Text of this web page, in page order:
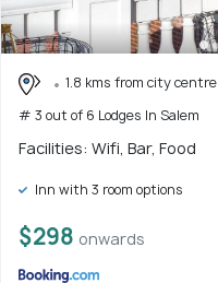
1.8 kms from city centre
# 3 out of 6 Lodges In Salem
Facilities: Wifi, Bar, Food
Inn with 3 room options
$298 onwards